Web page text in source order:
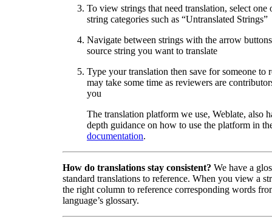
To view strings that need translation, select one
string categories such as “Untranslated Strings”
Navigate between strings with the arrow
source string you want to translate
Type your translation then save for someone to
may take some time as reviewers are
you
The translation platform we use, Weblate, also
depth guidance on how to use the platform in
documentation.
How do translations stay consistent? We have a
standard translations to reference. When you view a
the right column to reference corresponding words
language’s glossary.